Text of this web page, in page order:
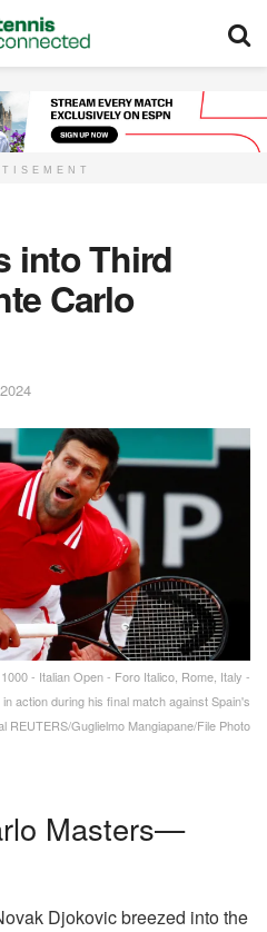
into Third
Carlo
- Italian Open - Foro Italico, Rome, Italy -
action during his final match against Spain's
REUTERS/Guglielmo Mangiapane/File Photo
Masters—
Djokovic breezed into the